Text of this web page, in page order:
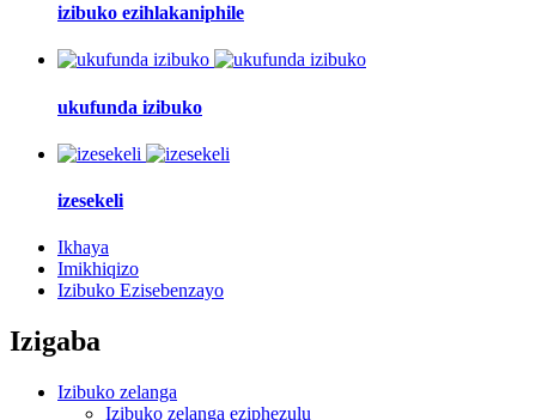
izibuko ezihlakaniphile
ukufunda izibuko
izesekeli
Ikhaya
Imikhiqizo
Izibuko Ezisebenzayo
Izigaba
Izibuko zelanga
Izibuko zelanga eziphezulu